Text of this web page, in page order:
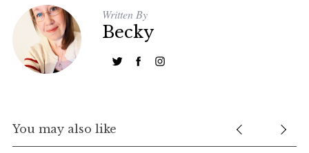
Written By
Becky
You may also like
: